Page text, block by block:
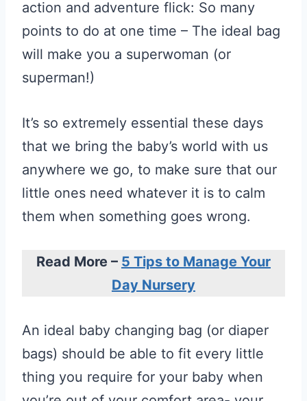
action and adventure flick: So many
points to do at one time – The ideal bag
will make you a superwoman (or
superman!)
It’s so extremely essential these days
that we bring the baby’s world with us
anywhere we go, to make sure that our
little ones need whatever it is to calm
them when something goes wrong.
Read More – 5 Tips to Manage Your
Day Nursery
An ideal baby changing bag (or diaper
bags) should be able to fit every little
thing you require for your baby when